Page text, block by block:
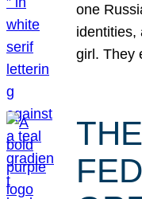
one
identities,
girl. They